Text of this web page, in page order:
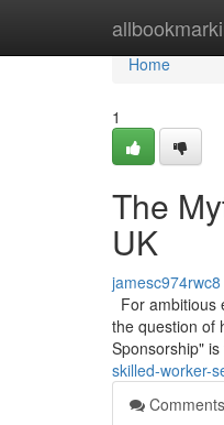
Home
Home
1
The
UK
jamesc974rwc8
For ambitious
the question of
Sponsorship"
skilled-worker-
Comments